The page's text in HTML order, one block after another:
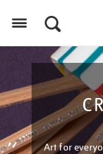
Art for